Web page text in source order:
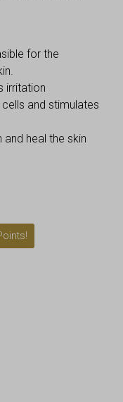
for the
irritation
and stimulates
heal the skin